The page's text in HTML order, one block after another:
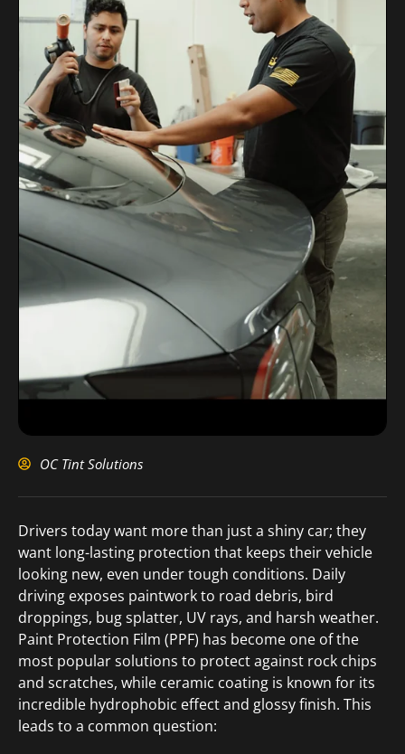
OC Tint Solutions
Drivers today want more than just a shiny car; they
want long-lasting protection that keeps their vehicle
looking new, even under tough conditions. Daily
driving exposes paintwork to road debris, bird
droppings, bug splatter, UV rays, and harsh weather.
Paint Protection Film (PPF) has become one of the
most popular solutions to protect against rock chips
and scratches, while ceramic coating is known for its
incredible hydrophobic effect and glossy finish. This
leads to a common question: